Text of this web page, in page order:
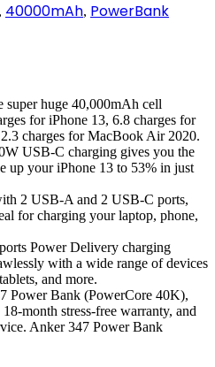
, 40000mAh, PowerBank
huge 40,000mAh cell
for iPhone 13, 6.8 charges for
charges for MacBook Air 2020.
USB-C charging gives you the
up your iPhone 13 to 53% in just
2 USB-A and 2 USB-C ports,
for charging your laptop, phone,
Power Delivery charging
with a wide range of devices
and more.
Power Bank (PowerCore 40K),
month stress-free warranty, and
Anker 347 Power Bank